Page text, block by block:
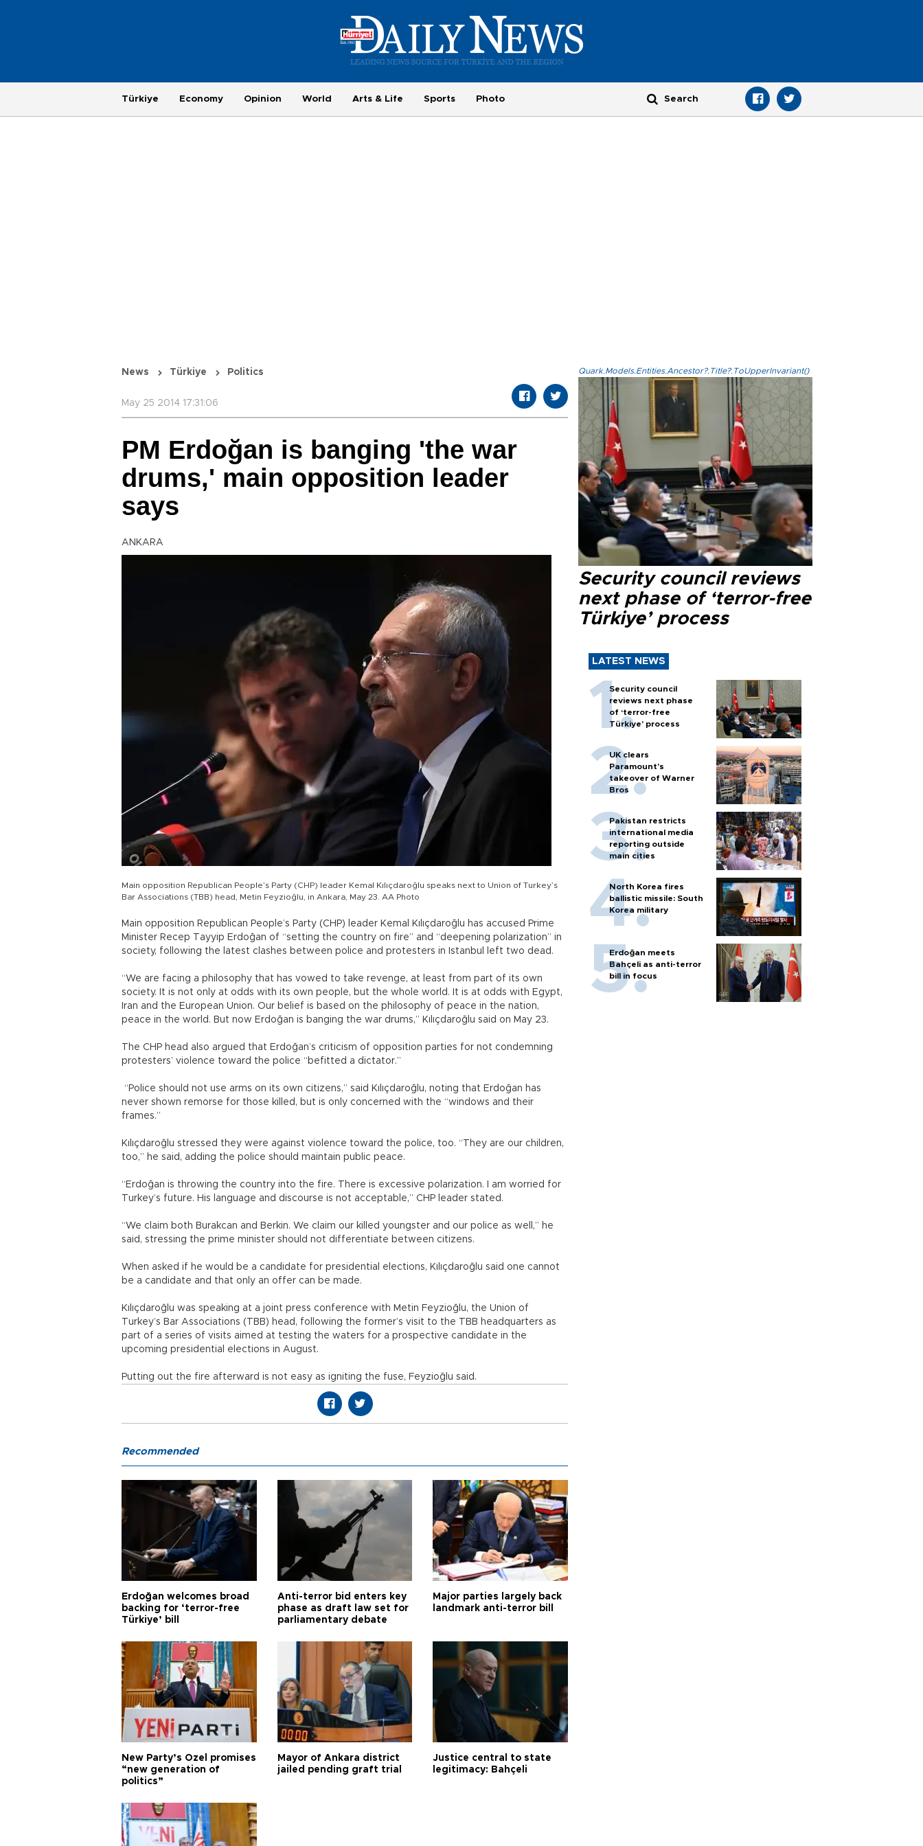
Türkiye Economy Opinion World Arts & Life Sports Photo
News Türkiye Politics
May 25 2014 17:31:06
PM Erdoğan is banging 'the war
drums,' main opposition leader
says
ANKARA
Main opposition Republican People’s Party (CHP) leader Kemal Kılıçdaroğlu speaks next to Union of Turkey’s
Bar Associations (TBB) head, Metin Feyzioğlu, in Ankara, May 23. AA Photo
Main opposition Republican People’s Party (CHP) leader Kemal Kılıçdaroğlu has accused Prime
Minister Recep Tayyip Erdoğan of “setting the country on fire” and “deepening polarization” in
society, following the latest clashes between police and protesters in Istanbul left two dead.
“We are facing a philosophy that has vowed to take revenge, at least from part of its own
society. It is not only at odds with its own people, but the whole world. It is at odds with Egypt,
Iran and the European Union. Our belief is based on the philosophy of peace in the nation,
peace in the world. But now Erdoğan is banging the war drums,” Kılıçdaroğlu said on May 23.
The CHP head also argued that Erdoğan’s criticism of opposition parties for not condemning
protesters’ violence toward the police “befitted a dictator.”
“Police should not use arms on its own citizens,” said Kılıçdaroğlu, noting that Erdoğan has
never shown remorse for those killed, but is only concerned with the “windows and their
frames.”
Kılıçdaroğlu stressed they were against violence toward the police, too. “They are our children,
too,” he said, adding the police should maintain public peace.
“Erdoğan is throwing the country into the fire. There is excessive polarization. I am worried for
Turkey’s future. His language and discourse is not acceptable,” CHP leader stated.
“We claim both Burakcan and Berkin. We claim our killed youngster and our police as well,” he
said, stressing the prime minister should not differentiate between citizens.
When asked if he would be a candidate for presidential elections, Kılıçdaroğlu said one cannot
be a candidate and that only an offer can be made.
Kılıçdaroğlu was speaking at a joint press conference with Metin Feyzioğlu, the Union of
Turkey’s Bar Associations (TBB) head, following the former’s visit to the TBB headquarters as
part of a series of visits aimed at testing the waters for a prospective candidate in the
upcoming presidential elections in August.
Putting out the fire afterward is not easy as igniting the fuse, Feyzioğlu said.
Quark.Models.Entities.Ancestor?.Title?.ToUpperInvariant()
Security council reviews
next phase of ‘terror-free
Türkiye’ process
LATEST NEWS
Security council
reviews next phase
of ‘terror-free
Türkiye’ process
UK clears
Paramount's
takeover of Warner
Bros
Pakistan restricts
international media
reporting outside
main cities
North Korea fires
ballistic missile: South
Korea military
Erdoğan meets
Bahçeli as anti-terror
bill in focus
Recommended
Erdoğan welcomes broad
backing for ‘terror-free
Türkiye’ bill
Anti-terror bid enters key
phase as draft law set for
parliamentary debate
Major parties largely back
landmark anti-terror bill
New Party’s Özel promises
“new generation of
politics”
Mayor of Ankara district
jailed pending graft trial
Justice central to state
legitimacy: Bahçeli